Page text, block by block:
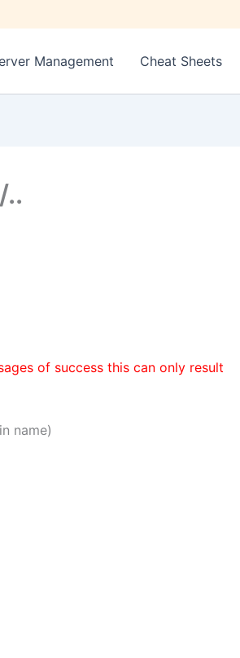
Management Cheat Sheets
of success this can only result
name)